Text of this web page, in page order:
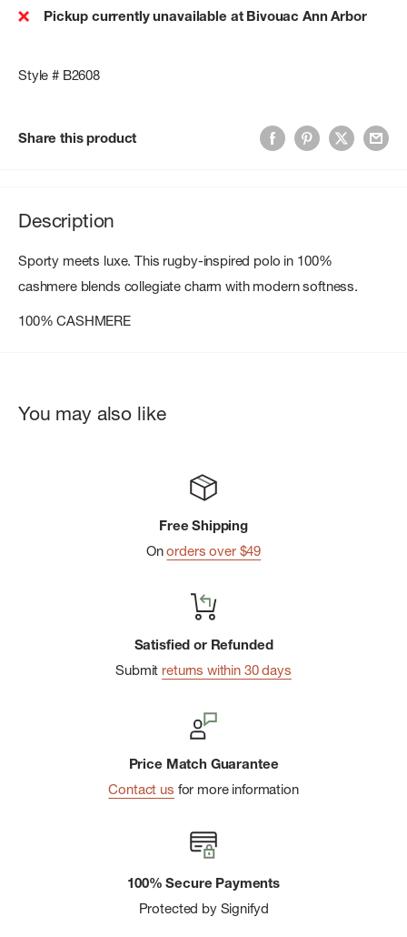
Pickup currently unavailable at Bivouac Ann Arbor
Style # B2608
Share this product
Description
Sporty meets luxe. This rugby-inspired polo in 100%
cashmere blends collegiate charm with modern softness.
100% CASHMERE
You may also like
Free Shipping
Onorders over $49
Satisfied or Refunded
Submit returns within 30 days
Price Match Guarantee
Contact us for more information
100% Secure Payments
Protected by Signifyd